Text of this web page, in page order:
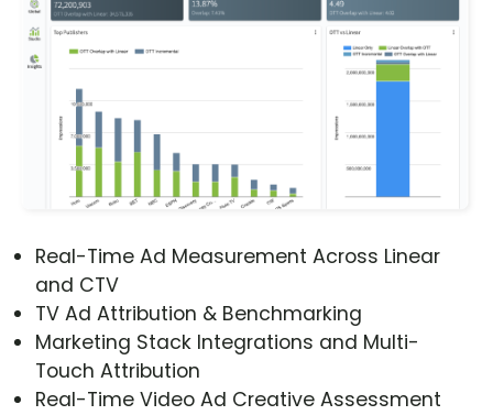
Real-Time Ad Measurement Across Linear
and CTV
TV Ad Attribution & Benchmarking
Marketing Stack Integrations and Multi-
Touch Attribution
Real-Time Video Ad Creative Assessment